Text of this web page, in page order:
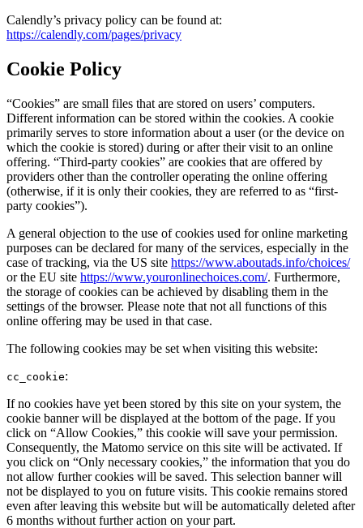
Calendly’s privacy policy can be found at:
https://calendly.com/pages/privacy
Cookie Policy
“Cookies” are small files that are stored on users’ computers.
Different information can be stored within the cookies. A cookie
primarily serves to store information about a user (or the device on
which the cookie is stored) during or after their visit to an online
offering. “Third-party cookies” are cookies that are offered by
providers other than the controller operating the online offering
(otherwise, if it is only their cookies, they are referred to as “first-
party cookies”).
A general objection to the use of cookies used for online marketing
purposes can be declared for many of the services, especially in the
case of tracking, via the US site https://www.aboutads.info/choices/
or the EU site https://www.youronlinechoices.com/. Furthermore,
the storage of cookies can be achieved by disabling them in the
settings of the browser. Please note that not all functions of this
online offering may be used in that case.
The following cookies may be set when visiting this website:
cc_cookie:
If no cookies have yet been stored by this site on your system, the
cookie banner will be displayed at the bottom of the page. If you
click on “Allow Cookies,” this cookie will save your permission.
Consequently, the Matomo service on this site will be activated. If
you click on “Only necessary cookies,” the information that you do
not allow further cookies will be saved. This selection banner will
not be displayed to you on future visits. This cookie remains stored
even after leaving this website but will be automatically deleted after
6 months without further action on your part.